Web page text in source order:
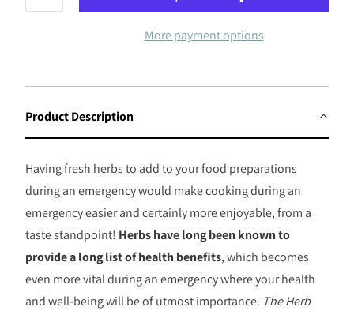
More payment options
Product Description
Having fresh herbs to add to your food preparations
during an emergency would make cooking during an
emergency easier and certainly more enjoyable, from a
taste standpoint! Herbs have long been known to
provide a long list of health benefits, which becomes
even more vital during an emergency where your health
and well-being will be of utmost importance. The Herb